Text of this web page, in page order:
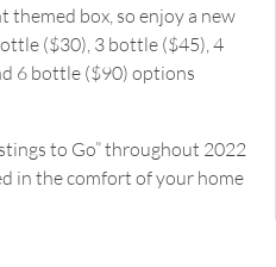
themed box, so enjoy a new
($30), 3 bottle ($45), 4
6 bottle ($90) options
to Go” throughout 2022
in the comfort of your home